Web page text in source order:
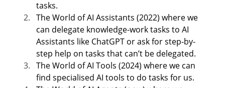
tasks.
The World of AI Assistants (2022) where we
can delegate knowledge-work tasks to AI
Assistants like ChatGPT or ask for step-by-
step help on tasks that can’t be delegated.
The World of AI Tools (2024) where we can
find specialised AI tools to do tasks for us.